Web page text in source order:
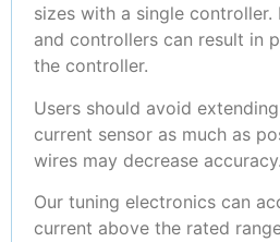
sizes with a single controller.
and controllers can result in
the controller.
Users should avoid
current sensor as much as
wires may decrease accuracy.
Our tuning electronics can
current above the rated